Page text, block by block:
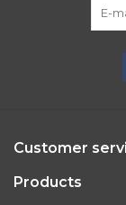
Customer
Products